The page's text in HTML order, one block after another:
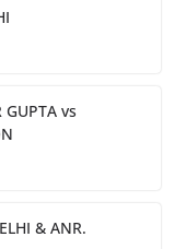
GUPTA vs
& ANR.